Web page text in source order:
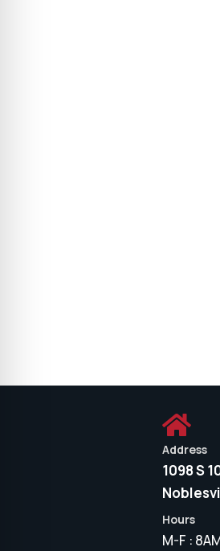

Address
1098 S
Hours
M-F :